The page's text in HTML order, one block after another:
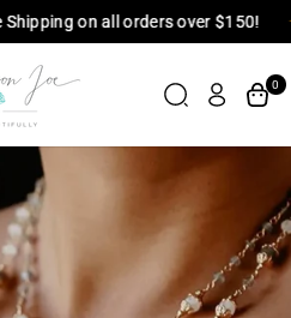
Free Shipping on all orders over
0